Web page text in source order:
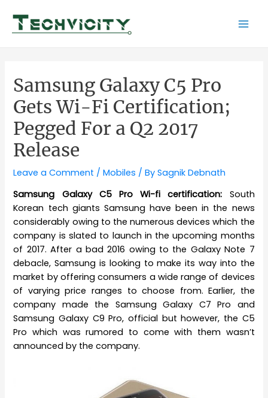
content
Samsung Galaxy C5 Pro
Gets Wi-Fi Certification;
Pegged For a Q2 2017
Release
Leave a Comment /Mobiles / BySagnik Debnath
Samsung Galaxy C5 Pro Wi-fi certification: South
Korean tech giants Samsung have been in the news
considerably owing to the numerous devices which the
company is slated to launch in the upcoming months
of 2017. After a bad 2016 owing to the Galaxy Note 7
debacle, Samsung is looking to make its way into the
market by offering consumers a wide range of devices
of varying price ranges to choose from. Earlier, the
company made the Samsung Galaxy C7 Pro and
Samsung Galaxy C9 Pro, official but however, the C5
Pro which was rumored to come with them wasn’t
announced by the company.